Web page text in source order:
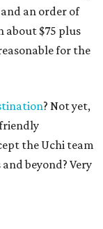
an order of
about $75 plus
for the
? Not yet,
the Uchi team
beyond? Very